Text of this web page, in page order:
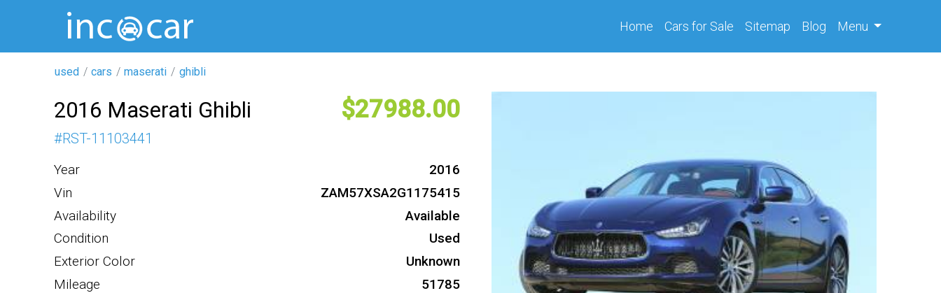
Home(current)
Cars for Sale Sitemap Blog Menu
used cars maserati ghibli
2016 Maserati Ghibli 27988
#RST-11103441
Year
2016
Vin
ZAM57XSA2G1175415
Availability
Available
Condition
Used
Exterior Color
Unknown
Mileage
51785